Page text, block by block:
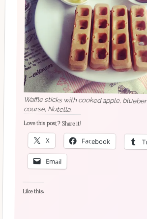
Waffle sticks with cooked apple,
course, Nutella.
Love this post? Share it!
X Facebook
Email
Like this: